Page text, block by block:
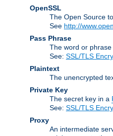
OpenSSL
The Open Source
See http://
Pass Phrase
The word or
See: SSL/TLS
Plaintext
The unencrypted
Private Key
The secret key in a
See: SSL/TLS
Proxy
An intermediate